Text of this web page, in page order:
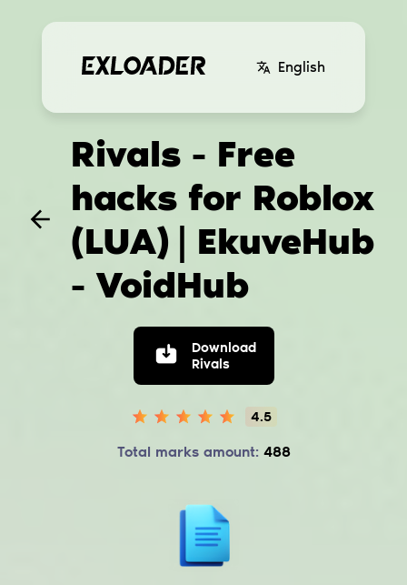
English
Rivals - Free
hacks for Roblox
(LUA)
| EkuveHub
- VoidHub
Download
Rivals
4.5
Total marks amount: 488